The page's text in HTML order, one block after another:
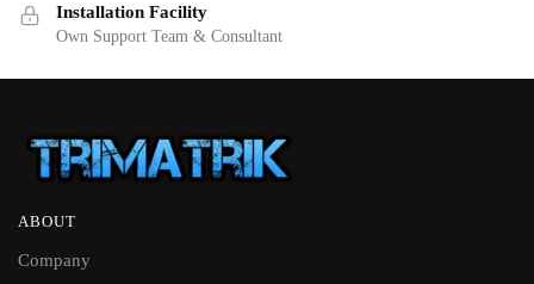
Installation Facility
Own Support Team & Consultant
ABOUT
Company